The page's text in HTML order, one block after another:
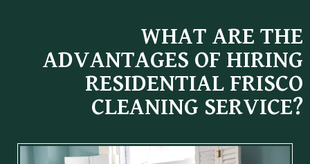
WHAT ARE THE
ADVANTAGES OF HIRING
RESIDENTIAL FRISCO
CLEANING SERVICE?